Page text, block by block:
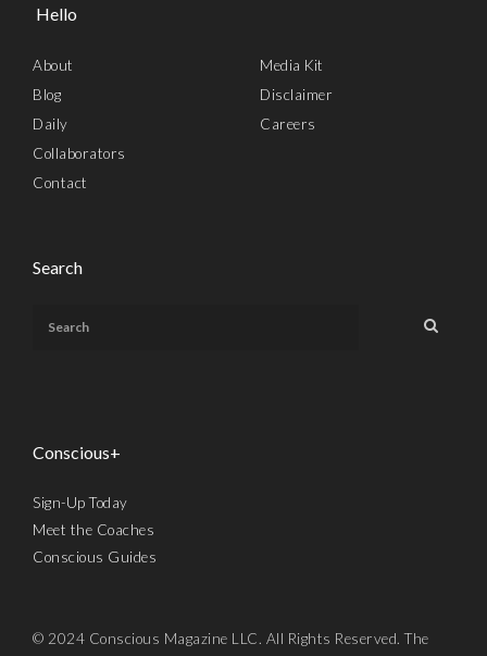
Hello
About
Blog
Daily
Collaborators
Contact
Media Kit
Disclaimer
Careers
Search
Conscious+
Sign-Up Today
Meet the Coaches
Conscious Guides
© 2024 Conscious Magazine LLC. All Rights Reserved. The